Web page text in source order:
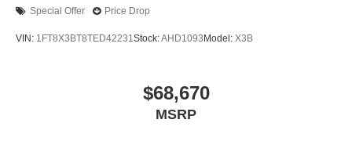
Special Offer Price Drop
VIN: 1FT8X3BT8TED42231Stock:AHD1093 Model: X3B
$68,670
MSRP